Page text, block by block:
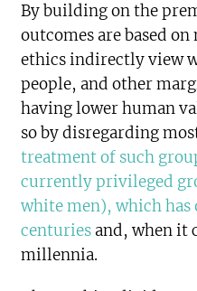
By building on the
outcomes are based
ethics indirectly view
people, and other
having lower human
so by disregarding
treatment of such
currently privileged
white men), which has
centuries and, when it
millennia.